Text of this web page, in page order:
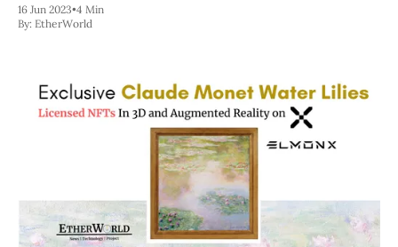
16 Jun 2023•4 Min
By: EtherWorld